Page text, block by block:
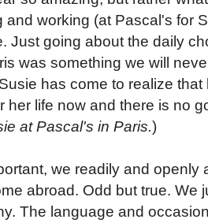
and working (at Pascal's for
Just going about the daily
was something we will
has come to realize
her life now and there is no
at Pascal's in Paris.)
we readily and openly
abroad. Odd but true. We
The language and